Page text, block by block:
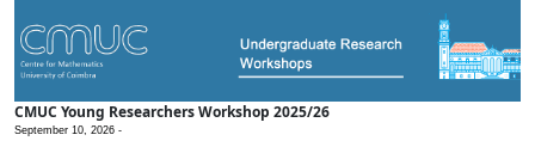
CMUC Young Researchers Workshop 2025/26
September 10, 2026 -